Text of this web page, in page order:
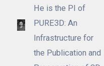
He is the PI of
PURE3D: An
Infrastructure for
the Publication and